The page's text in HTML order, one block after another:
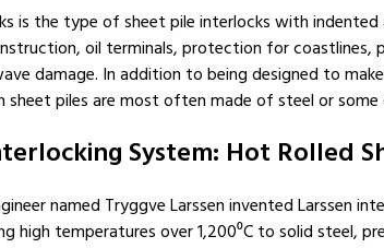
is the type of sheet pile interlocks with
oil terminals, protection for
damage. In addition to being designed to
sheet piles are most often made of steel or
System: Hot Rolled
named Tryggve Larssen invented Larssen
high temperatures over 1,200⁰C to solid steel,